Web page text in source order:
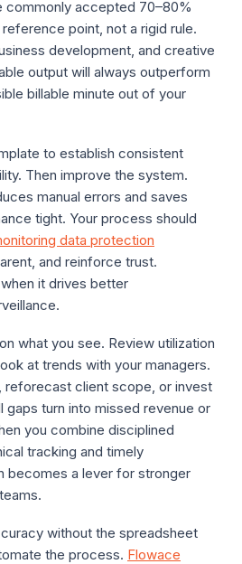
commonly accepted 70–80%
point, not a rigid rule.
development, and creative
output will always outperform
billable minute out of your
to establish consistent
Then improve the system.
manual errors and saves
tight. Your process should
data protection
and reinforce trust.
it drives better
what you see. Review utilization
at trends with your managers.
reforecast client scope, or invest
gaps turn into missed revenue or
you combine disciplined
tracking and timely
becomes a lever for stronger
without the spreadsheet
the process. Flowace